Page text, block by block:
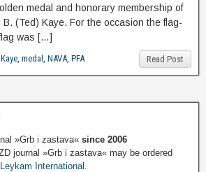
medal and honorary membership of
(Ted) Kaye. For the occasion the flag-
was […]
Read Post
Kaye, medal , NAVA, PFA
»Grb i zastava« since 2006
journal »Grb i zastava« may be ordered
Leykam International